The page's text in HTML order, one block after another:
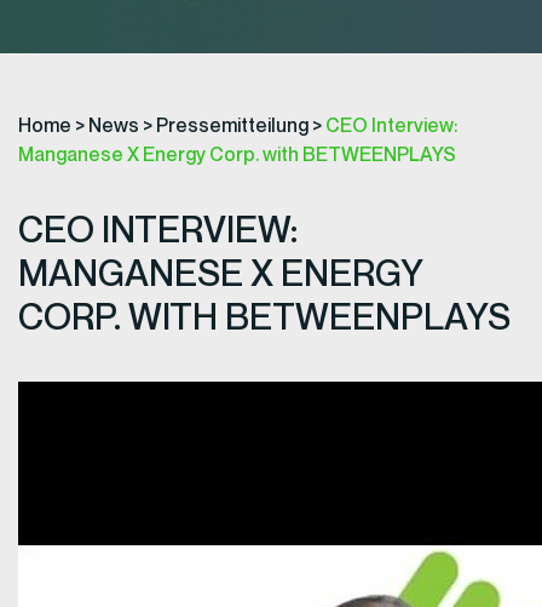
Home > News > Pressemitteilung > CEO Interview:
Manganese X Energy Corp. with BETWEENPLAYS
CEO INTERVIEW:
MANGANESE X ENERGY
CORP. WITH BETWEENPLAYS